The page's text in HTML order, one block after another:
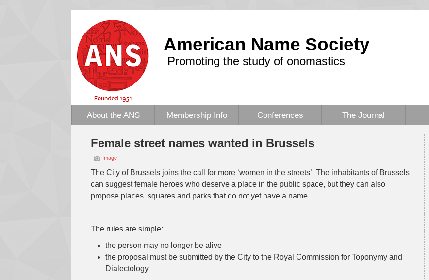
American Name Society
Promoting the study of onomastics
About the ANS Membership Info Conferences The Journal
Female street names wanted in Brussels
Image
The City of Brussels joins the call for more ‘women in the streets’. The inhabitants of Brussels
can suggest female heroes who deserve a place in the public space, but they can also
propose places, squares and parks that do not yet have a name.
The rules are simple:
the person may no longer be alive
the proposal must be submitted by the City to the Royal Commission for Toponymy and
Dialectology